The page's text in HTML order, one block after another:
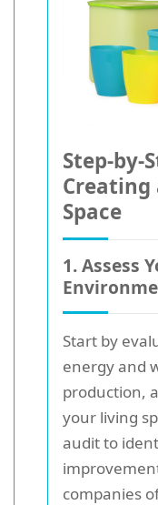
Step-by-
Creating
Space
1. Assess
Start by
energy and
production,
your living
audit to
companies